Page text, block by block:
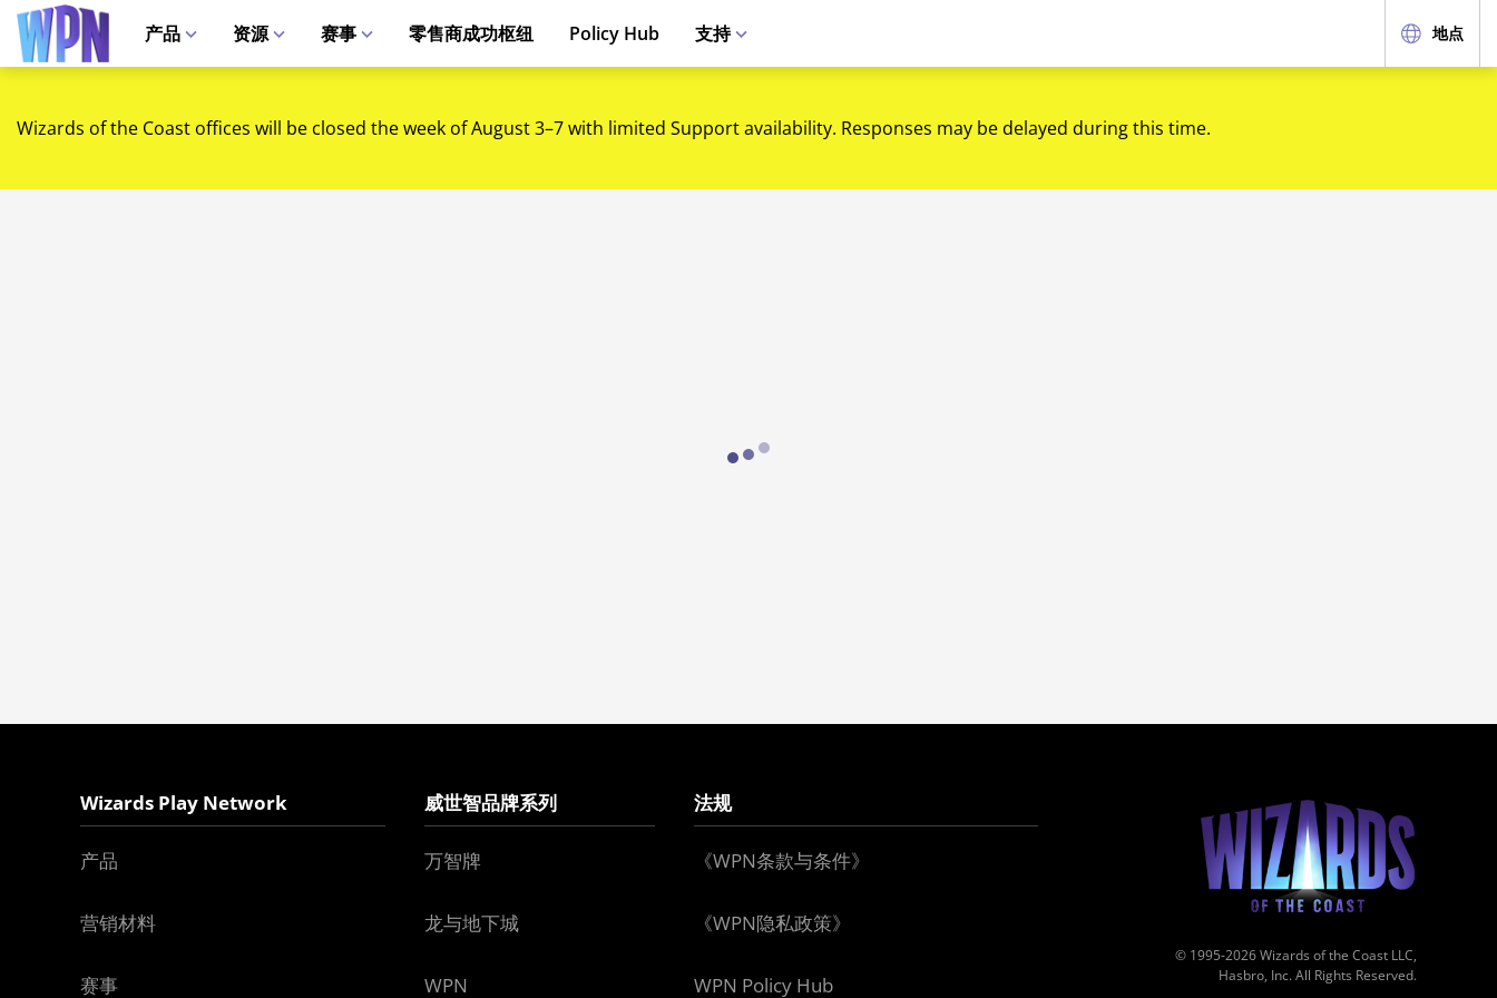
产品 资源 赛事 零售商成功枢纽 Policy Hub 支持 地点
Wizards of the Coast offices will be closed the week of August 3–7 with limited Support availability. Responses may be delayed during this time.
Loading...
Wizards Play Network
产品
营销材料
赛事
威世智品牌系列
万智牌
龙与地下城
WPN
法规
《WPN条款与条件》
《WPN隐私政策》
WPN Policy Hub
© 1995-2026 Wizards of the Coast LLC,
Hasbro, Inc. All Rights Reserved.